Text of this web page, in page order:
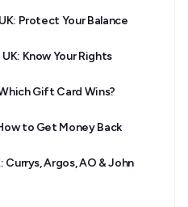
Protect Your Balance
Know Your Rights
Gift Card Wins?
to Get Money Back
Currys, Argos, AO & John